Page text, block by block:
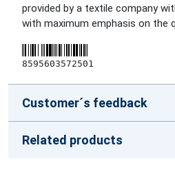
provided by a textile company
with maximum emphasis on the
8595603572501
Customer´s feedback
Related products